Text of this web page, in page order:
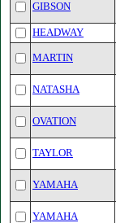
GIBSON
HEADWAY
MARTIN
NATASHA
OVATION
TAYLOR
YAMAHA
YAMAHA